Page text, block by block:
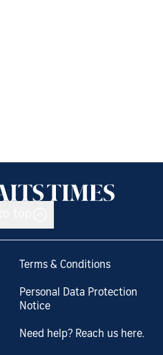
Terms & Conditions
Personal Data Protection
Notice
Need help? Reach us here.